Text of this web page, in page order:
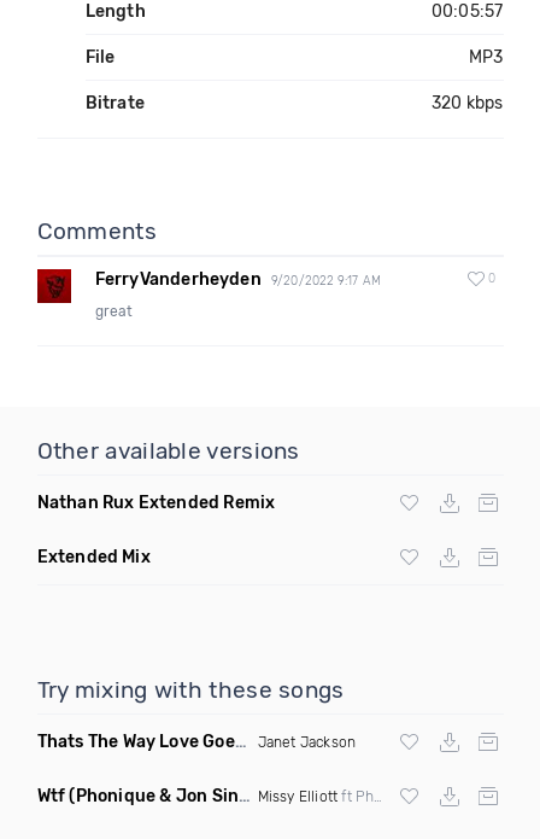
Length 00:05:57
File MP3
Bitrate 320 kbps
Comments
FerryVanderheyden 9/20/2022 9:17 AM 0
great
Other available versions
Nathan Rux Extended Remix
Extended Mix
Try mixing with these songs
Thats The Way Love Goes (DJ Mumbles Remix)
Janet Jackson
Wtf(Phonique & Jon Sine Remix) Missy Elliott ft Pharrel Williams